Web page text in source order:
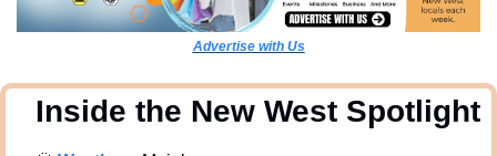
Advertise with Us
  Inside the New West Spotlight